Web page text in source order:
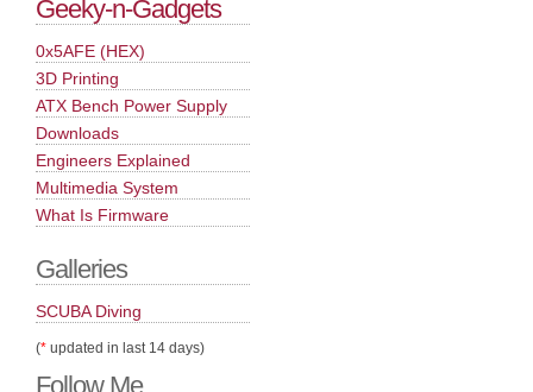
Geeky-n-Gadgets
0x5AFE (HEX)
3D Printing
ATX Bench Power Supply
Downloads
Engineers Explained
Multimedia System
What Is Firmware
Galleries
SCUBA Diving
(* updated in last 14 days)
Follow Me